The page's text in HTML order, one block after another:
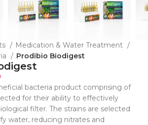
Medication & Water Treatment
Prodibio Biodigest
bacteria product comprising of
for their ability to effectively
filter. The strains are selected
water, reducing nitrates and